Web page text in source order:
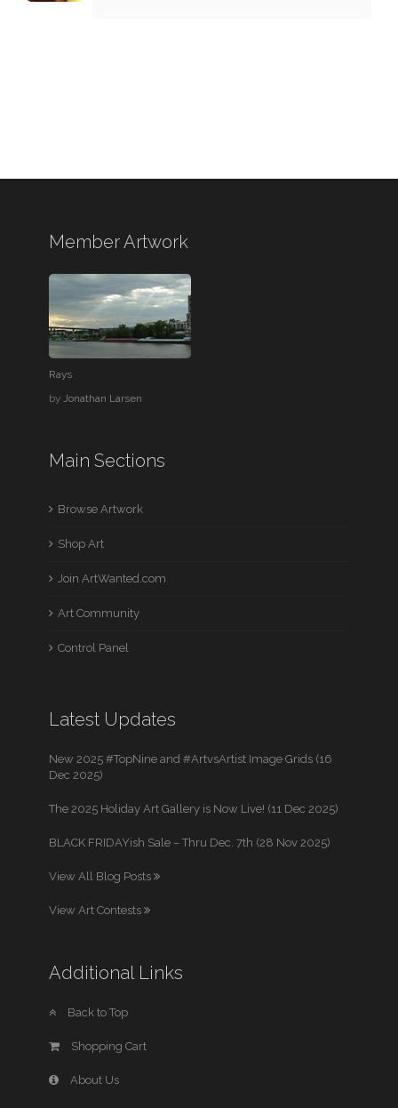
Member Artwork
Rays
byJonathan Larsen
Main Sections
Browse Artwork
Shop Art
Join ArtWanted.com
Art Community
Control Panel
Latest Updates
New 2025 #TopNine and #ArtvsArtist Image Grids (16
Dec 2025)
The 2025 Holiday Art Gallery is Now Live! (11 Dec 2025)
BLACK FRIDAYish Sale – Thru Dec. 7th (28 Nov 2025)
View All Blog Posts
View Art Contests
Additional Links
Back to Top
Shopping Cart
About Us